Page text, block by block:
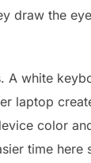
draw the
A white
laptop
color
time here